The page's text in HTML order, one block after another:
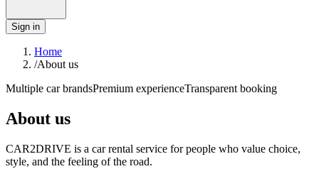
Sign in
Home
/About us
Multiple car brandsPremium experienceTransparent booking
About us
CAR2DRIVE is a car rental service for people who value choice,
style, and the feeling of the road.